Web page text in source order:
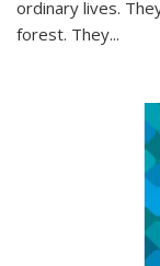
ordinary lives.
forest. They...